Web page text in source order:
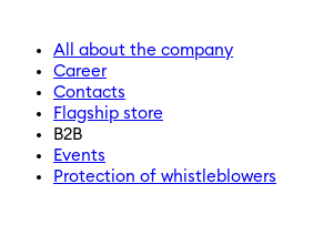
All about the company
Career
Contacts
Flagship store
B2B
Events
Protection of whistleblowers